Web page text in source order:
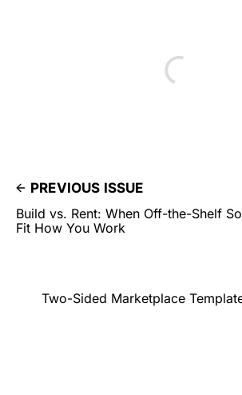
PREVIOUS ISSUE
Build vs. Rent: When Off-the-Shelf
Fit How You Work
Two-Sided Marketplace